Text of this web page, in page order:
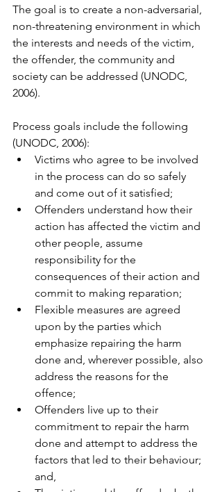
The goal is to create a non-adversarial,
non-threatening environment in which
the interests and needs of the victim,
the offender, the community and
society can be addressed (UNODC,
2006).
Process goals include the following
(UNODC, 2006):
Victims who agree to be involved
in the process can do so safely
and come out of it satisfied;
Offenders understand how their
action has affected the victim and
other people, assume
responsibility for the
consequences of their action and
commit to making reparation;
Flexible measures are agreed
upon by the parties which
emphasize repairing the harm
done and, wherever possible, also
address the reasons for the
offence;
Offenders live up to their
commitment to repair the harm
done and attempt to address the
factors that led to their behaviour;
and,